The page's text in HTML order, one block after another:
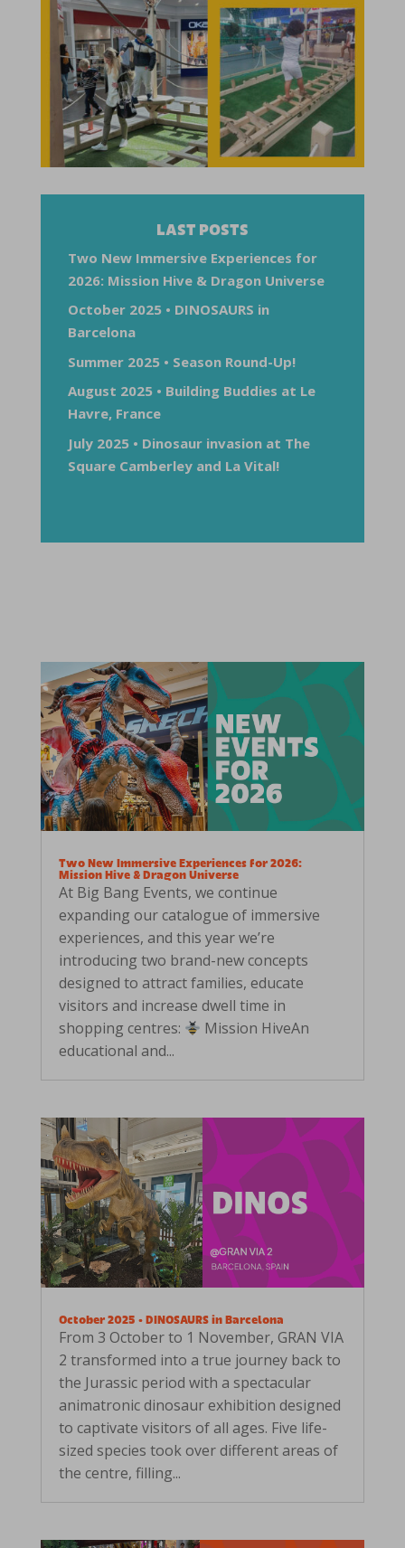
LAST POSTS
Two New Immersive Experiences for
2026: Mission Hive & Dragon Universe
October 2025 • DINOSAURS in
Barcelona
Summer 2025 • Season Round-Up!
August 2025 • Building Buddies at Le
Havre, France
July 2025 • Dinosaur invasion at The
Square Camberley and La Vital!
Two New Immersive Experiences for 2026:
Mission Hive & Dragon Universe
At Big Bang Events, we continue
expanding our catalogue of immersive
experiences, and this year we’re
introducing two brand-new concepts
designed to attract families, educate
visitors and increase dwell time in
shopping centres:
Mission HiveAn
educational and...
October 2025 • DINOSAURS in Barcelona
From 3 October to 1 November, GRAN VIA
2 transformed into a true journey back to
the Jurassic period with a spectacular
animatronic dinosaur exhibition designed
to captivate visitors of all ages. Five life-
sized species took over different areas of
the centre, filling...